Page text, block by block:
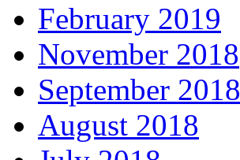
February 2019
November 2018
September 2018
August 2018